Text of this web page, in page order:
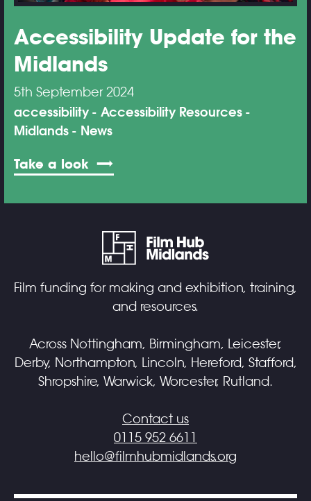
Accessibility Update for the
Midlands
5th September 2024
accessibility
Accessibility Resources
Midlands
News
Take a look
Film funding for making and exhibition, training,
and resources.
Across Nottingham, Birmingham, Leicester,
Derby, Northampton, Lincoln, Hereford, Stafford,
Shropshire, Warwick, Worcester, Rutland.
Contact us
0115 952 6611
hello@filmhubmidlands.org